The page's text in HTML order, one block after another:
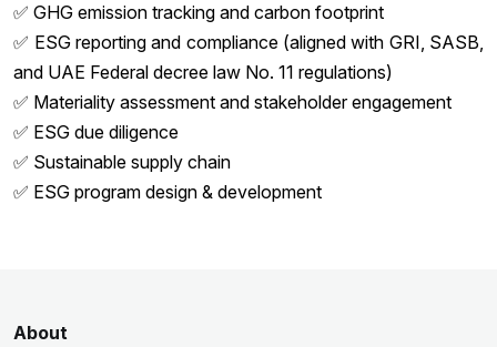
✅ GHG emission tracking and carbon footprint
✅ ESG reporting and compliance (aligned with GRI, SASB,
and UAE Federal decree law No. 11 regulations)
✅ Materiality assessment and stakeholder engagement
✅ ESG due diligence
✅ Sustainable supply chain
✅ ESG program design & development
About